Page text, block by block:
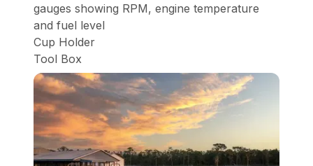
gauges showing RPM, engine temperature
and fuel level
Cup Holder
Tool Box